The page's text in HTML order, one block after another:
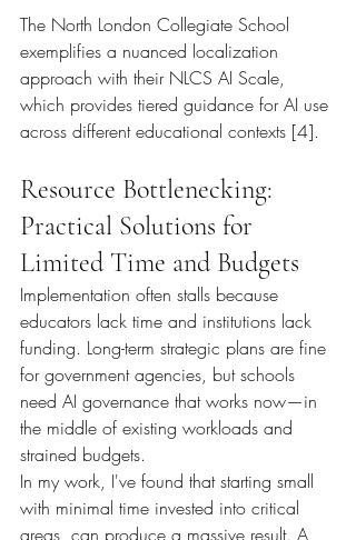
The North London Collegiate School
exemplifies a nuanced localization
approach with their NLCS AI Scale,
which provides tiered guidance for AI use
across different educational contexts [4].
Resource Bottlenecking:
Practical Solutions for
Limited Time and Budgets
Implementation often stalls because
educators lack time and institutions lack
funding. Long-term strategic plans are fine
for government agencies, but schools
need AI governance that works now—in
the middle of existing workloads and
strained budgets.
In my work, I've found that starting small
with minimal time invested into critical
areas, can produce a massive result. A